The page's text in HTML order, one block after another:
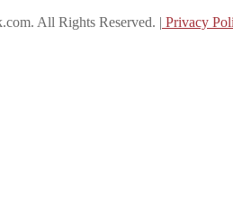
All Rights Reserved. | Privacy